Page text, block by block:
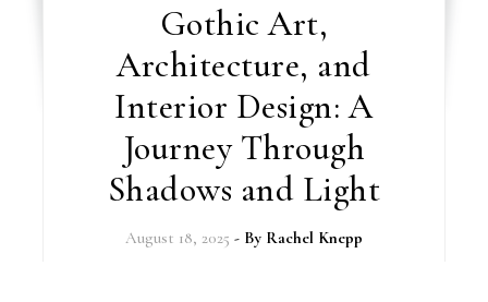
Gothic Art,
Architecture, and
Interior Design: A
Journey Through
Shadows and Light
August 18, 2025 - By Rachel Knepp